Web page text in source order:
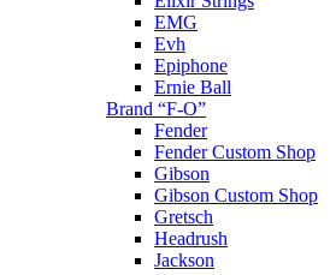
EMG
Evh
Epiphone
Ernie Ball
Brand “F-O”
Fender
Fender Custom Shop
Gibson
Gibson Custom Shop
Gretsch
Headrush
Jackson